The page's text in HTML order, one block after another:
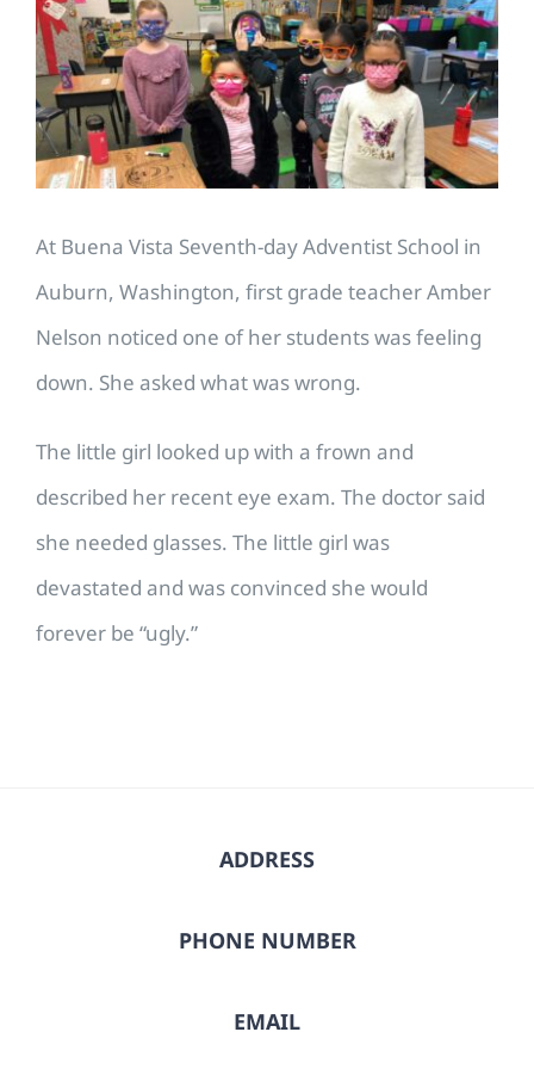
Image
At Buena Vista Seventh-day Adventist School in
Auburn, Washington, first grade teacher Amber
Nelson noticed one of her students was feeling
down. She asked what was wrong.
The little girl looked up with a frown and
described her recent eye exam. The doctor said
she needed glasses. The little girl was
devastated and was convinced she would
forever be “ugly.”
ADDRESS
PHONE NUMBER
EMAIL